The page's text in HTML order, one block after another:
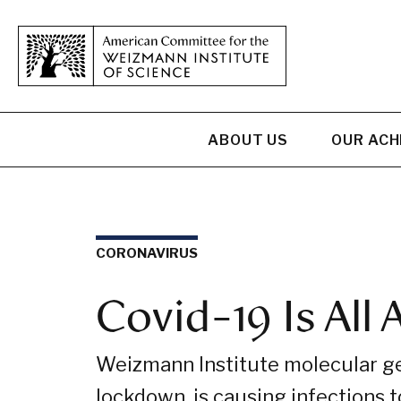
ABOUT US OUR
CORONAVIRUS
Covid-19 Is All
Weizmann Institute molecular